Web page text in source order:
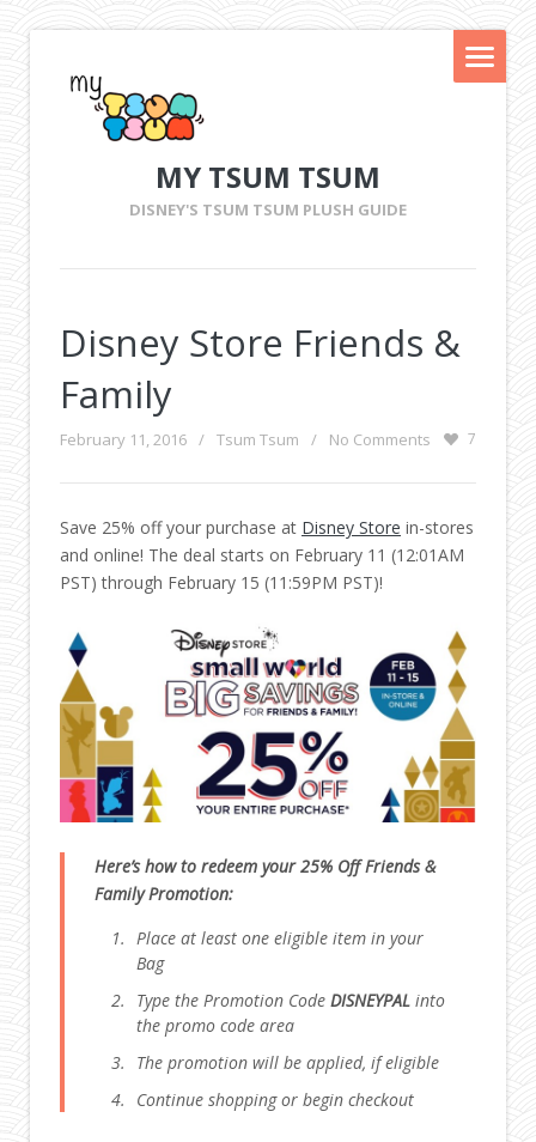
MY TSUM TSUM
DISNEY'S TSUM TSUM PLUSH GUIDE
Disney Store Friends &
Family
February 11, 2016 / Tsum Tsum / No Comments 7
Save 25% off your purchase at Disney Store in-stores
and online! The deal starts on February 11 (12:01AM
PST) through February 15 (11:59PM PST)!
Here’s how to redeem your 25% Off Friends &
Family Promotion:
Place at least one eligible item in your
Bag
Type the Promotion Code DISNEYPAL into
the promo code area
The promotion will be applied, if eligible
Continue shopping or begin checkout